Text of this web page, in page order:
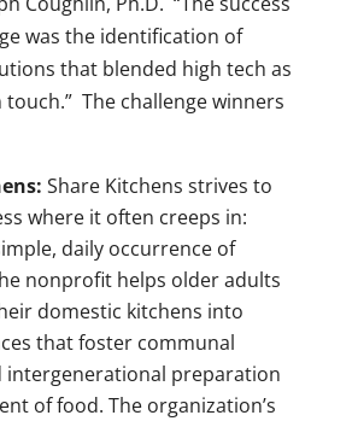
was the identification of
that blended high tech as
touch.” The challenge winners
Share Kitchens strives to
where it often creeps in:
daily occurrence of
nonprofit helps older adults
domestic kitchens into
that foster communal
intergenerational preparation
of food. The organization’s